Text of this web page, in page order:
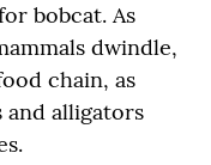
bobcat. As
dwindle,
chain, as
alligators